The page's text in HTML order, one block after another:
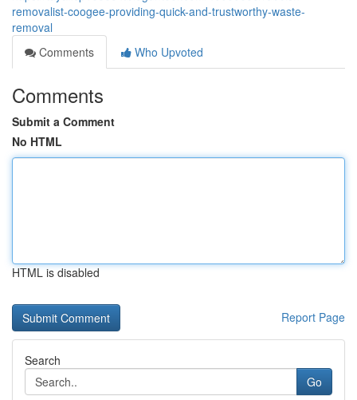
removalist-coogee-providing-quick-and-trustworthy-waste-
removal
Comments
Who Upvoted
Comments
Submit a Comment
No HTML
HTML is disabled
Report Page
Search
Go